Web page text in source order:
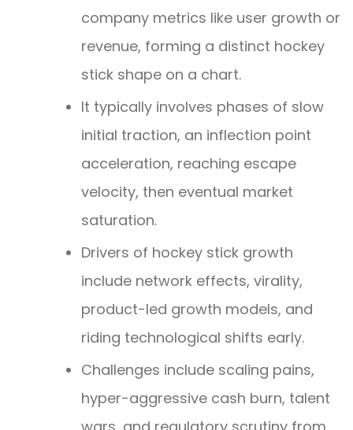
company metrics like user growth or
revenue, forming a distinct hockey
stick shape on a chart.
It typically involves phases of slow
initial traction, an inflection point
acceleration, reaching escape
velocity, then eventual market
saturation.
Drivers of hockey stick growth
include network effects, virality,
product-led growth models, and
riding technological shifts early.
Challenges include scaling pains,
hyper-aggressive cash burn, talent